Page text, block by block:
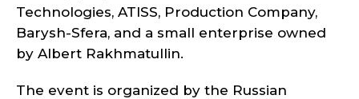
Technologies, ATISS, Production Company,
Barysh-Sfera, and a small enterprise owned
by Albert Rakhmatullin.
The event is organized by the Russian